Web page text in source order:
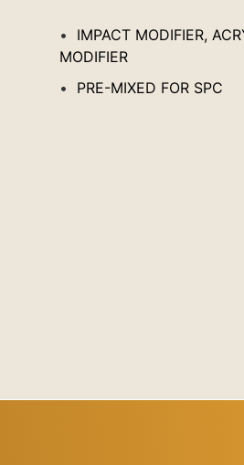
IMPACT MODIFIER,
MODIFIER
PRE-MIXED FOR SPC